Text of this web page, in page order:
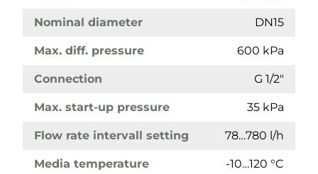
Nominal diameter DN15
Max. diff. pressure 600 kPa
Connection G 1/2"
Max. start-up pressure 35 kPa
Flow rate intervall setting 78…780 l/h
Media temperature -10…120 °C